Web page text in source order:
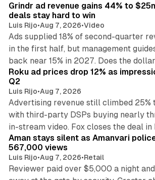
Grindr ad revenue gains 44% to
deals stay hard to win
Luis Rijo•Aug 7, 2026•Video
Ads supplied 18% of second-quarter
in the first half, but management
back near 15% in 2027. Does the
Roku ad prices drop 12% as
Q2
Luis Rijo•Aug 7, 2026
Advertising revenue still climbed 25%
with third-party DSPs buying nearly
in-stream video. Fox closes the deal in
Aman stays silent as Amanvari
567,000 views
Luis Rijo•Aug 7, 2026•Retail
Reviewer paid over $5,000 a night